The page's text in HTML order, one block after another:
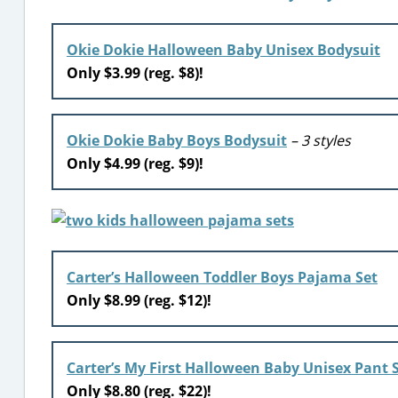
Okie Dokie Halloween Baby Unisex Bodysuit
Only $3.99 (reg. $8)!
Okie Dokie Baby Boys Bodysuit – 3 styles
Only $4.99 (reg. $9)!
Carter’s Halloween Toddler Boys Pajama Set
Only $8.99 (reg. $12)!
Carter’s My First Halloween Baby Unisex Pant
Only $8.80 (reg. $22)!